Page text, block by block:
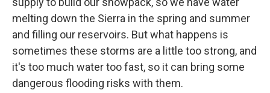
melting down the Sierra in the spring and summer
and filling our reservoirs. But what happens is
sometimes these storms are a little too strong, and
it's too much water too fast, so it can bring some
dangerous flooding risks with them.